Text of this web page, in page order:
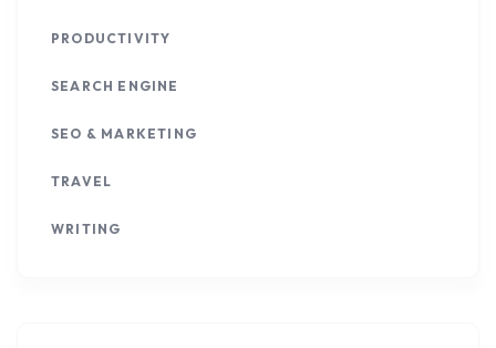
PRODUCTIVITY
SEARCH ENGINE
SEO & MARKETING
TRAVEL
WRITING